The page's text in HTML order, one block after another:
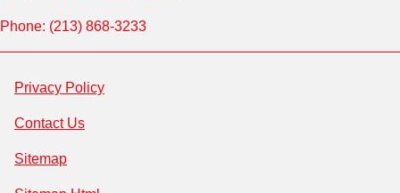
Phone: (213) 868-3233
Privacy Policy
Contact Us
Sitemap